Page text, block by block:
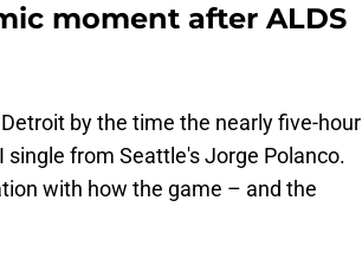
moment after ALDS
by the time the nearly five-hour
from Seattle's Jorge Polanco.
with how the game – and the